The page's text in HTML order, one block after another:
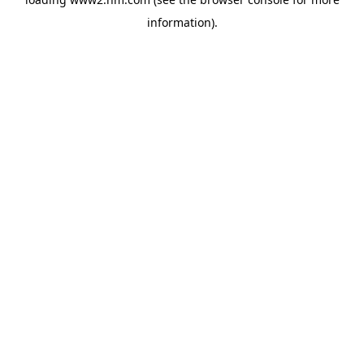
information).